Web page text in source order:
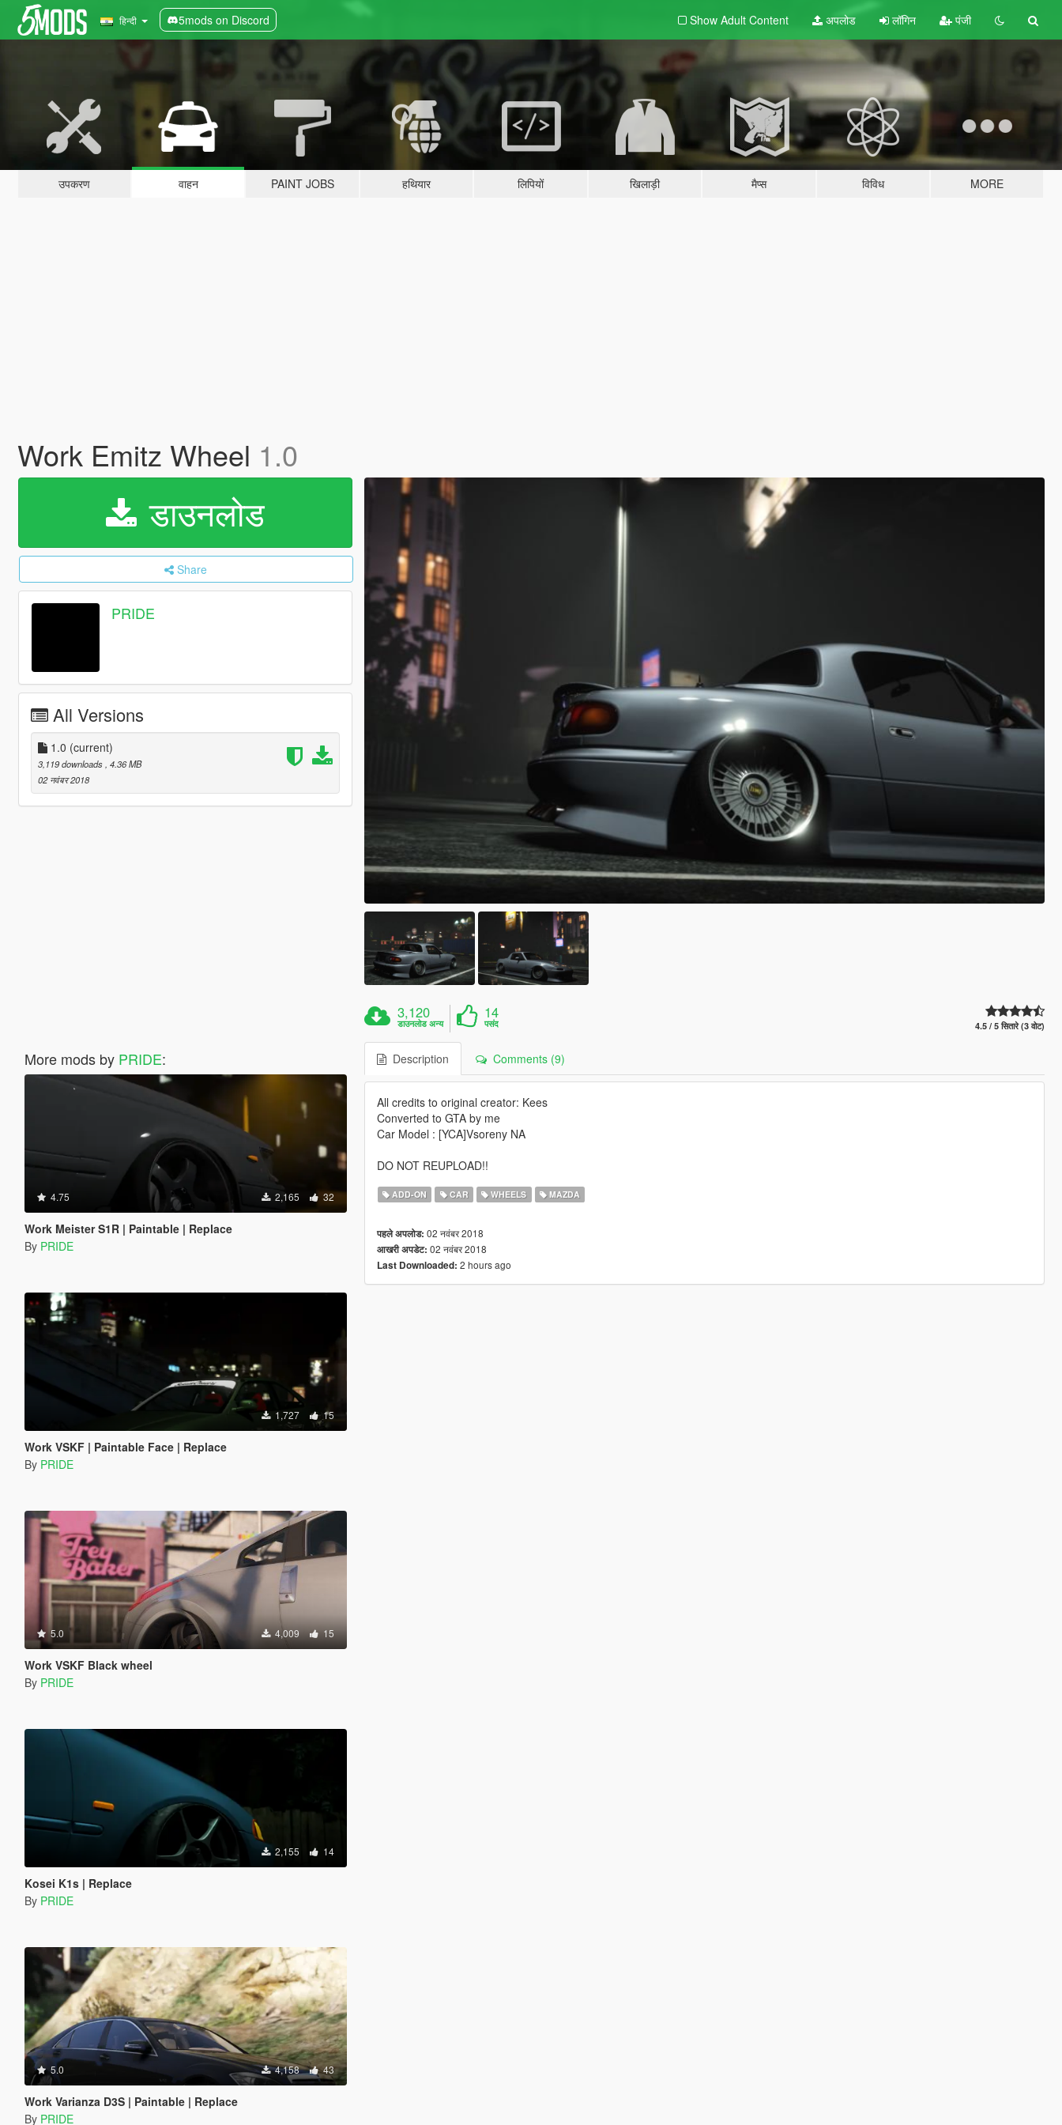
हिन्दी 5mods on Discord Show Adult Content अपलोड लॉगिन पंजी
उपकरण वाहन PAINT JOBS हथियार लिपियों खिलाड़ी मैप्स विविध MORE
Work Emitz Wheel 1.0
डाउनलोड
Share
PRIDE
All Versions
1.0 (current)
3,119 downloads , 4.36 MB
02 नवंबर 2018
More mods by PRIDE:
4.75 2,165 32
Work Meister S1R | Paintable | Replace
By PRIDE
1,727 15
Work VSKF | Paintable Face | Replace
By PRIDE
5.0 4,009 15
Work VSKF Black wheel
By PRIDE
2,155 14
Kosei K1s | Replace
By PRIDE
5.0 4,158 43
Work Varianza D3S | Paintable | Replace
By PRIDE
3,120
डाउनलोड अन्य
14
पसंद 4.5 / 5 सितारे (3 वोट)
Description Comments (9)
All credits to original creator: Kees
Converted to GTA by me
Car Model : [YCA]Vsoreny NA
DO NOT REUPLOAD!!
ADD-ON CAR WHEELS MAZDA
पहले अपलोड: 02 नवंबर 2018
आखरी अपडेट: 02 नवंबर 2018
Last Downloaded: 2 hours ago